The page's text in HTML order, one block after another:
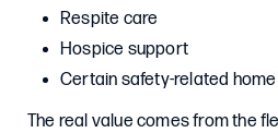
Respite care
Hospice support
Certain safety-related
The real value comes from the